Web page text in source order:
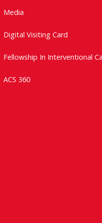
Media
Digital Visiting Card
Fellowship In Interventional
ACS 360